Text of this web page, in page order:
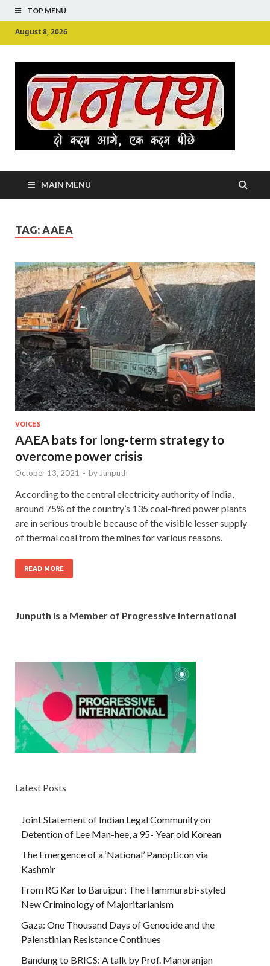
TOP MENU
August 8, 2026
MAIN MENU
TAG: AAEA
VOICES
AAEA bats for long-term strategy to
overcome power crisis
October 13, 2021 - by Junputh
According to the central electricity authority of India,
around 75% of the country’s 135 coal-fired power plants
are in serious trouble because of the visible lesser supply
of thermal coal from the mines for various reasons.
READ MORE
Junputh is a Member of Progressive International
Latest Posts
Joint Statement of Indian Legal Community on
Detention of Lee Man-hee, a 95- Year old Korean
The Emergence of a ‘National’ Panopticon via
Kashmir
From RG Kar to Baruipur: The Hammurabi-styled
New Criminology of Majoritarianism
Gaza: One Thousand Days of Genocide and the
Palenstinian Resistance Continues
Bandung to BRICS: A talk by Prof. Manoranjan